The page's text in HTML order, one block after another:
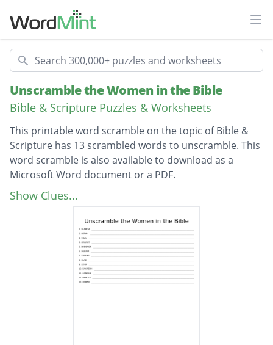
Search
Unscramble the Women in the Bible
Bible & Scripture Puzzles & Worksheets
This printable word scramble on the topic of Bible &
Scripture has 13 scrambled words to unscramble. This
word scramble is also available to download as a
Microsoft Word document or a PDF.
Description
Abigail
Show Clues...